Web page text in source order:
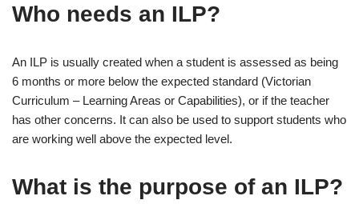
Who needs an ILP?
An ILP is usually created when a student is assessed as being
6 months or more below the expected standard (Victorian
Curriculum – Learning Areas or Capabilities), or if the teacher
has other concerns. It can also be used to support students who
are working well above the expected level.
What is the purpose of an ILP?